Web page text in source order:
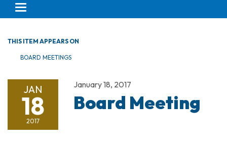
Toggle navigation
THIS ITEM APPEARS ON
BOARD MEETINGS
JAN
18
2017
January 18, 2017
Board Meeting